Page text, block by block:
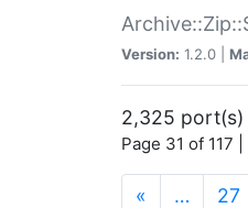
Version: 1.2.0 |
2,325 port(s)
Page 31 of 117
« … 27